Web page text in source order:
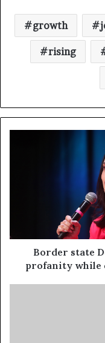
growth
rising
Border state
profanity while